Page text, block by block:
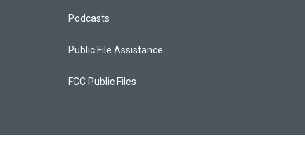
Podcasts
Public File Assistance
FCC Public Files